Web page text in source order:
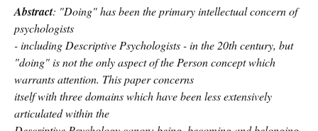
Abstract: "Doing" has been the primary intellectual concern of
psychologists
- including Descriptive Psychologists - in the 20th century, but
"doing" is not the only aspect of the Person concept which
warrants attention. This paper concerns
itself with three domains which have been less extensively
articulated within the